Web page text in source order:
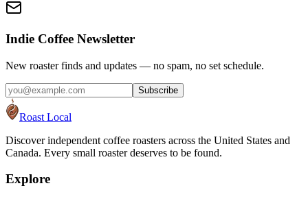
Indie Coffee Newsletter
New roaster finds and updates — no spam, no set schedule.
Subscribe
Roast Local
Discover independent coffee roasters across the United States and
Canada. Every small roaster deserves to be found.
Explore